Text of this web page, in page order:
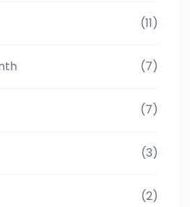
(11)
(7)
(7)
(3)
(2)